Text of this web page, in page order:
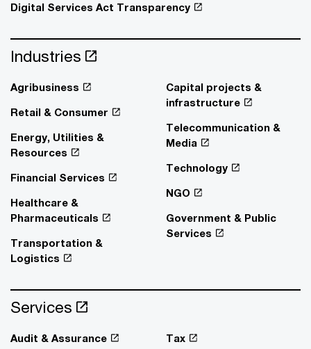
Digital Services Act Transparency
Industries
Agribusiness
Retail & Consumer
Energy, Utilities &
Resources
Financial Services
Healthcare &
Pharmaceuticals
Transportation &
Logistics
Capital projects &
infrastructure
Telecommunication &
Media
Technology
NGO
Government & Public
Services
Services
Audit & Assurance
Tax